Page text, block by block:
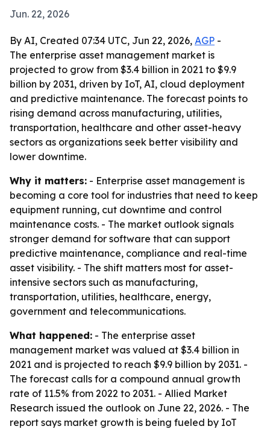
Jun. 22, 2026
By AI, Created 07:34 UTC, Jun 22, 2026, AGP -
The enterprise asset management market is
projected to grow from $3.4 billion in 2021 to $9.9
billion by 2031, driven by IoT, AI, cloud deployment
and predictive maintenance. The forecast points to
rising demand across manufacturing, utilities,
transportation, healthcare and other asset-heavy
sectors as organizations seek better visibility and
lower downtime.
Why it matters: - Enterprise asset management is
becoming a core tool for industries that need to keep
equipment running, cut downtime and control
maintenance costs. - The market outlook signals
stronger demand for software that can support
predictive maintenance, compliance and real-time
asset visibility. - The shift matters most for asset-
intensive sectors such as manufacturing,
transportation, utilities, healthcare, energy,
government and telecommunications.
What happened: - The enterprise asset
management market was valued at $3.4 billion in
2021 and is projected to reach $9.9 billion by 2031. -
The forecast calls for a compound annual growth
rate of 11.5% from 2022 to 2031. - Allied Market
Research issued the outlook on June 22, 2026. - The
report says market growth is being fueled by IoT